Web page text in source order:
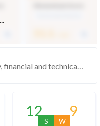
These stocks have average quality, financial and technical momentum, indicating a mid range performer
12
S
9
W